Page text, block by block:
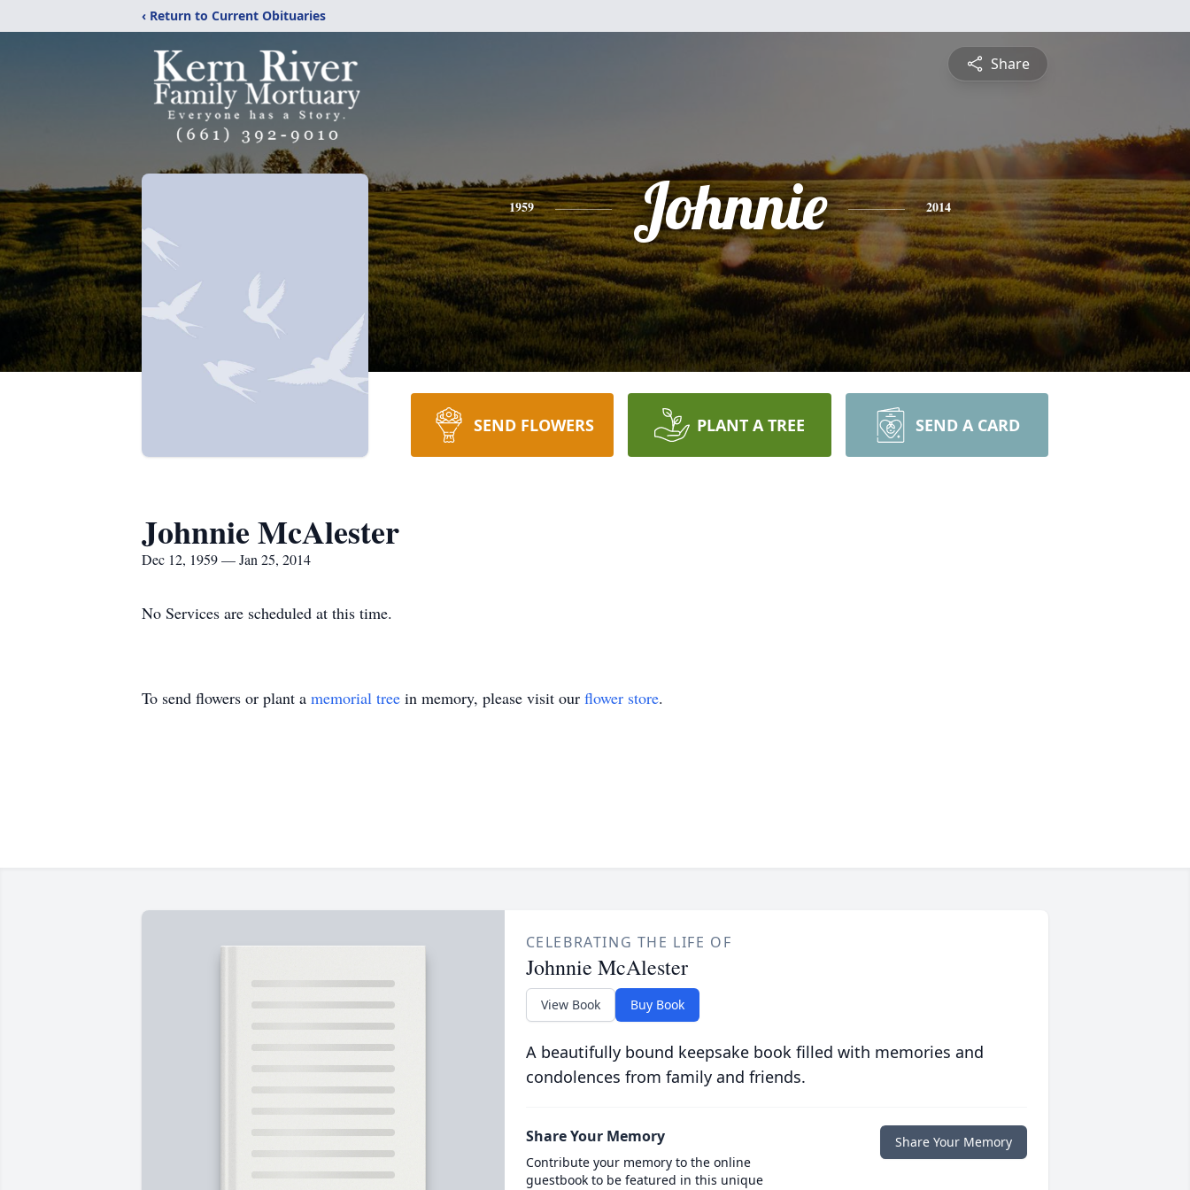
‹ Return to Current Obituaries
Share
1959 Johnnie 2014
SEND FLOWERS PLANT A TREE SEND A CARD
Johnnie McAlester
Dec 12, 1959 — Jan 25, 2014
No Services are scheduled at this time.
To send flowers or plant a memorial tree in memory, please visit our flower store.
CELEBRATING THE LIFE OF
Johnnie McAlester
View Book Buy Book
A beautifully bound keepsake book filled with memories and
condolences from family and friends.
Share Your Memory
Contribute your memory to the online
guestbook to be featured in this unique
Share Your Memory